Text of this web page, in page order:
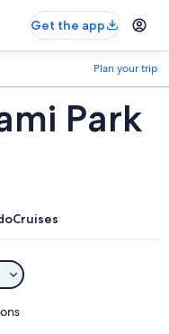
Get the app
Plan your trip
Park
Cruises